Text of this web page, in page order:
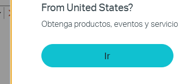
From United States?
Obtenga productos, eventos y
Ir